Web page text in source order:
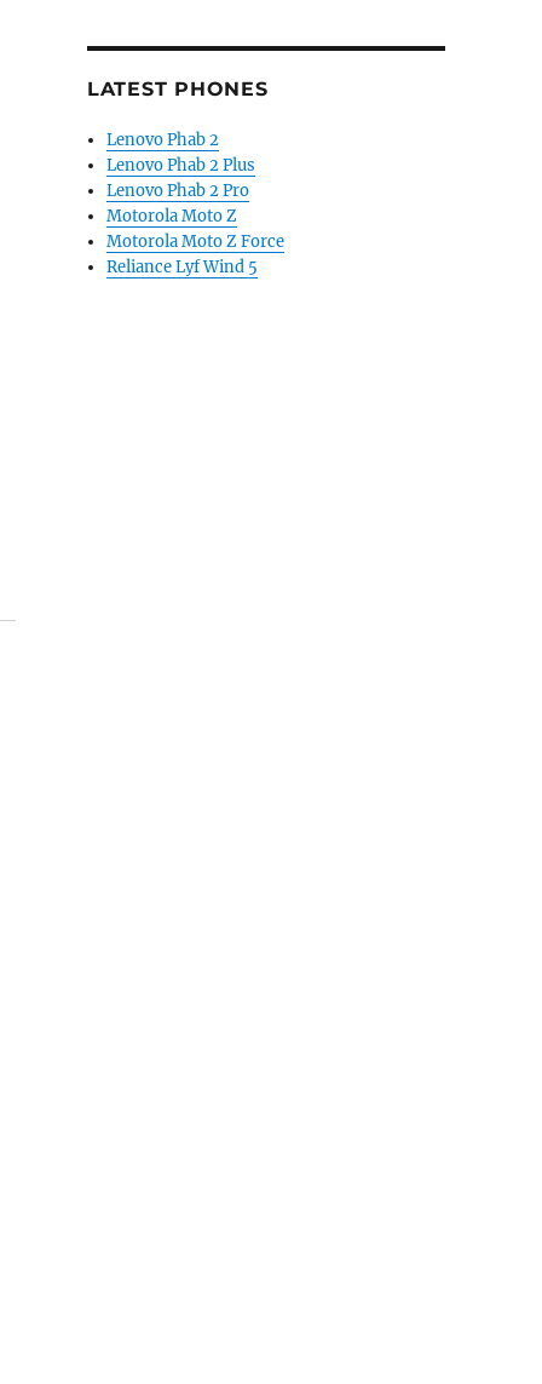
LATEST PHONES
Lenovo Phab 2
Lenovo Phab 2 Plus
Lenovo Phab 2 Pro
Motorola Moto Z
Motorola Moto Z Force
Reliance Lyf Wind 5